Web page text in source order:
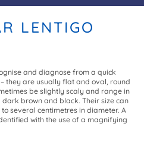
LENTIGO
and diagnose from a quick
they are usually flat and oval, round
be slightly scaly and range in
brown and black. Their size can
several centimetres in diameter. A
with the use of a magnifying